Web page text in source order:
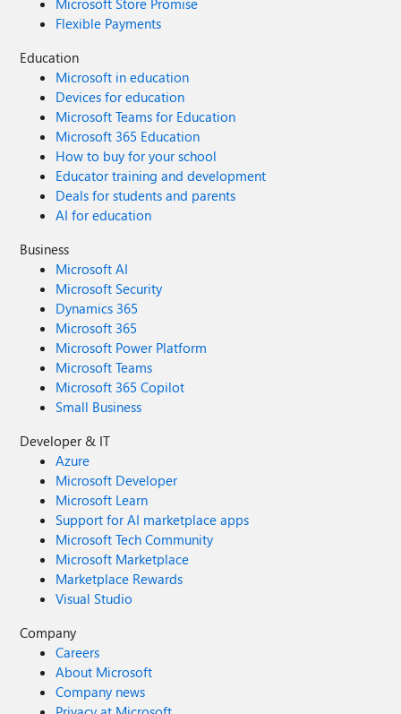
Microsoft Store Promise
Flexible Payments
Education
Microsoft in education
Devices for education
Microsoft Teams for Education
Microsoft 365 Education
How to buy for your school
Educator training and development
Deals for students and parents
AI for education
Business
Microsoft AI
Microsoft Security
Dynamics 365
Microsoft 365
Microsoft Power Platform
Microsoft Teams
Microsoft 365 Copilot
Small Business
Developer & IT
Azure
Microsoft Developer
Microsoft Learn
Support for AI marketplace apps
Microsoft Tech Community
Microsoft Marketplace
Marketplace Rewards
Visual Studio
Company
Careers
About Microsoft
Company news